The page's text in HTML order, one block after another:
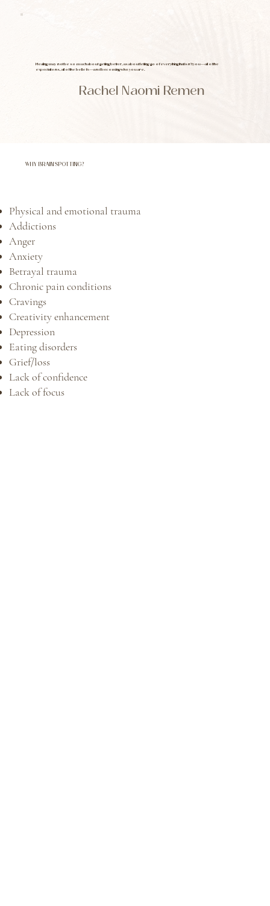
Healing may not be so much about getting better, as about letting go of everything that isn’t you—all of the
expectations, all of the beliefs—and becoming who you are.
Rachel Naomi Remen
Physical and emotional trauma ​
Addictions
Anger
Anxiety
Betrayal trauma
Chronic pain conditions
Cravings
Creativity enhancement
Depression
Eating disorders
Grief/loss
Lack of confidence
Lack of focus
WHY BRAINSPOTTING?